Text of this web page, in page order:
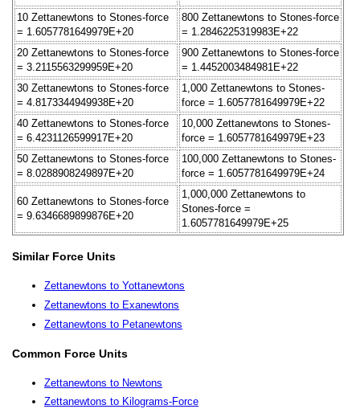
10 Zettanewtons to Stones-force
= 1.6057781649979E+20
800 Zettanewtons to Stones-force
= 1.2846225319983E+22
20 Zettanewtons to Stones-force
= 3.2115563299959E+20
900 Zettanewtons to Stones-force
= 1.4452003484981E+22
30 Zettanewtons to Stones-force
= 4.8173344949938E+20
1,000 Zettanewtons to Stones-
force = 1.6057781649979E+22
40 Zettanewtons to Stones-force
= 6.4231126599917E+20
10,000 Zettanewtons to Stones-
force = 1.6057781649979E+23
50 Zettanewtons to Stones-force
= 8.0288908249897E+20
100,000 Zettanewtons to Stones-
force = 1.6057781649979E+24
60 Zettanewtons to Stones-force
= 9.6346689899876E+20
1,000,000 Zettanewtons to
Stones-force =
1.6057781649979E+25
Similar Force Units
Zettanewtons to Yottanewtons
Zettanewtons to Exanewtons
Zettanewtons to Petanewtons
Common Force Units
Zettanewtons to Newtons
Zettanewtons to Kilograms-Force